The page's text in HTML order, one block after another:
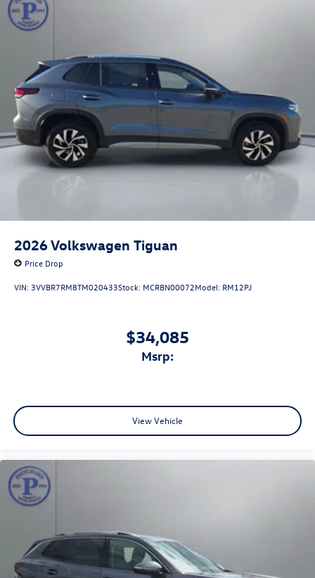
2026Volkswagen Tiguan
Price Drop
VIN:3VVBR7RM8TM020433Stock: MCRBN00072Model: RM12PJ
$34,085
msrp:
View Vehicle